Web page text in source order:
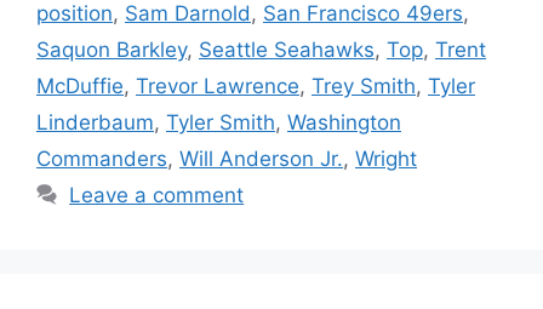
position, Sam Darnold, San Francisco 49ers,
Saquon Barkley, Seattle Seahawks, Top, Trent
McDuffie, Trevor Lawrence, Trey Smith, Tyler
Linderbaum, Tyler Smith, Washington
Commanders, Will Anderson Jr., Wright
Leave a comment